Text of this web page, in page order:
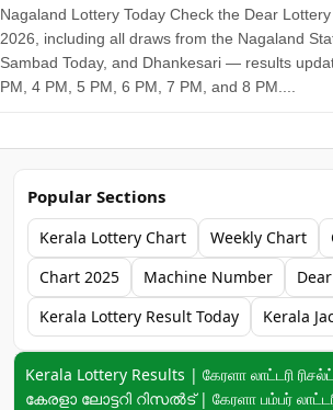
Nagaland Lottery Today Check the Dear
2026, including all draws from the Nagaland
Sambad Today, and Dhankesari — results
PM, 4 PM, 5 PM, 6 PM, 7 PM, and 8 PM....
Popular Sections
Kerala Lottery Chart Weekly Chart
Chart 2025
Machine Number
Kerala Lottery Result Today
Kerala
Keyword navigation:
Kerala Lottery Results | கேரளா லாட்டரி
കേരളാ ലോട്ടറി റിസൽട് | கேரளா பம்பர்